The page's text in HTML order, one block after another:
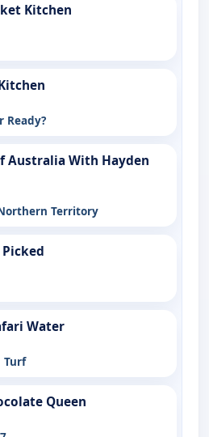
Kitchen
Ready?
Australia With Hayden
Territory
Water
Turf
Queen